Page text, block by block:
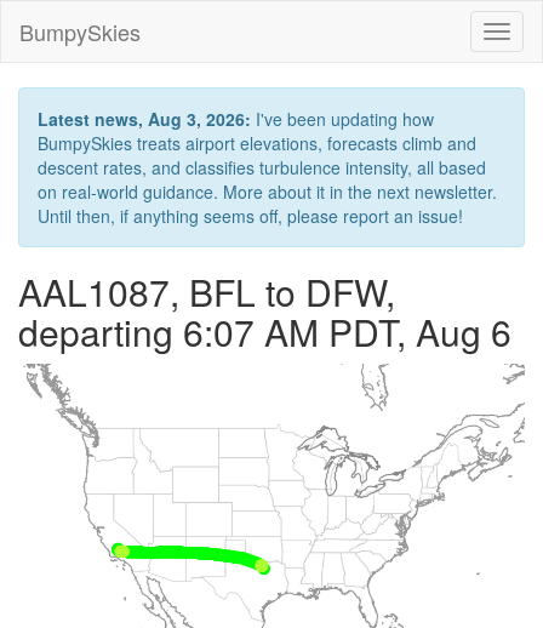
BumpySkies
Latest news, Aug 3, 2026: I've been updating how
BumpySkies treats airport elevations, forecasts climb and
descent rates, and classifies turbulence intensity, all based
on real-world guidance. More about it in the next newsletter.
Until then, if anything seems off, please report an issue!
AAL1087, BFL to DFW,
departing 6:07 AM PDT, Aug 6